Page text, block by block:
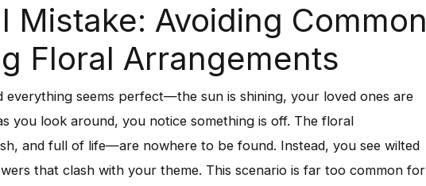
Mistake: Avoiding Common
Floral Arrangements
everything seems perfect—the sun is shining, your loved ones are
you look around, you notice something is off. The floral
and full of life—are nowhere to be found. Instead, you see wilted
that clash with your theme. This scenario is far too common for